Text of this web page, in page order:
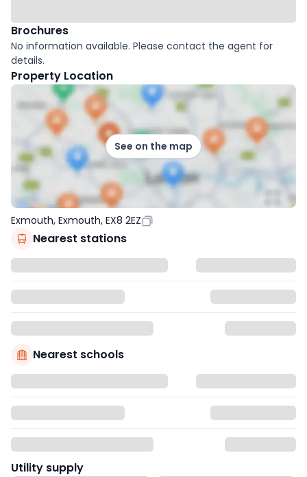
Brochures
No information available. Please contact the agent for
details.
Property Location
See on the map
Exmouth, Exmouth, EX8 2EZ
Nearest stations
Nearest schools
Utility supply